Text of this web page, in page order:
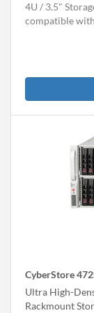
4U
3.5"
compatible
CyberStore
Ultra High-
Rackmount